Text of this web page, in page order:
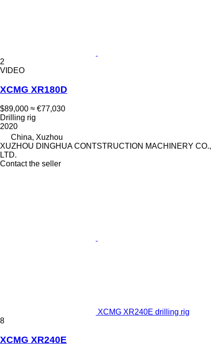
2
VIDEO
XCMG XR180D
$89,000 ≈ €77,030
Drilling rig
2020
China, Xuzhou
XUZHOU DINGHUA CONTSTRUCTION MACHINERY CO.,
LTD.
Contact the seller
XCMG XR240E drilling rig
8
XCMG XR240E